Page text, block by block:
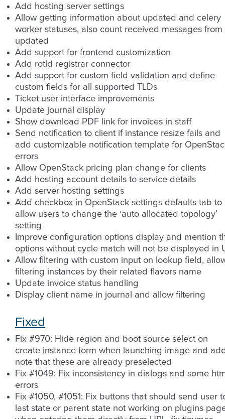
Add hosting server settings
Allow getting information about updated and celery
worker statuses, also count received messages from
updated
Add support for frontend customization
Add rotld registrar connector
Add support for custom field validation and define
custom fields for all supported TLDs
Ticket user interface improvements
Update journal display
Show download PDF link for invoices in staff
Send notification to client if instance resize fails and
add customizable notification template for
errors
Allow OpenStack pricing plan change for clients
Add hosting account details to service details
Add server hosting settings
Add checkbox in OpenStack settings defaults tab to
allow users to change the ‘auto allocated topology’
setting
Improve configuration options display and mention
options without cycle match will not be displayed in
Allow filtering with custom input on lookup field,
filtering instances by their related flavors name
Update invoice status handling
Display client name in journal and allow filtering
Fixed
Fix #970: Hide region and boot source select on
create instance form when launching image and
note that these are already preselected
Fix #1049: Fix inconsistency in dialogs and some
errors
Fix #1050, #1051: Fix buttons that should send user
last state or parent state not working on plugins